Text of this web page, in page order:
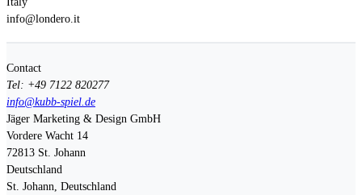
info@londero.it
Contact
Tel: +49 7122 820277
info@kubb-spiel.de
Jäger Marketing & Design GmbH
Vordere Wacht 14
72813 St. Johann
Deutschland
St. Johann, Deutschland